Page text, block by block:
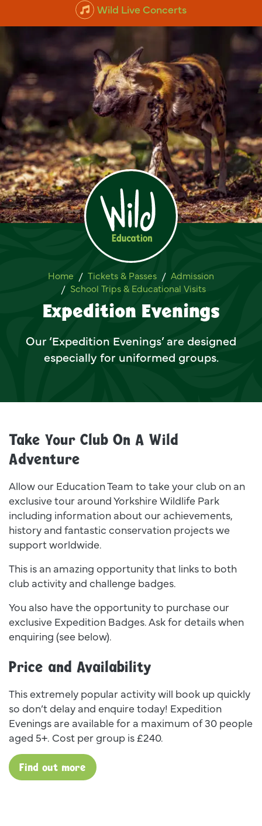
Wild Live Concerts
Home Tickets & Passes
Admission
School Trips & Educational Visits
Expedition Evenings
Expedition Evenings
Our ‘Expedition Evenings’ are designed
especially for uniformed groups.
Take Your Club On A Wild
Adventure
Allow our Education Team to take your club on an
exclusive tour around Yorkshire Wildlife Park
including information about our achievements,
history and fantastic conservation projects we
support worldwide.
This is an amazing opportunity that links to both
club activity and challenge badges.
You also have the opportunity to purchase our
exclusive Expedition Badges. Ask for details when
enquiring (see below).
Price and Availability
This extremely popular activity will book up quickly
so don’t delay and enquire today! Expedition
Evenings are available for a maximum of 30 people
aged 5+. Cost per group is £240.
Find out more